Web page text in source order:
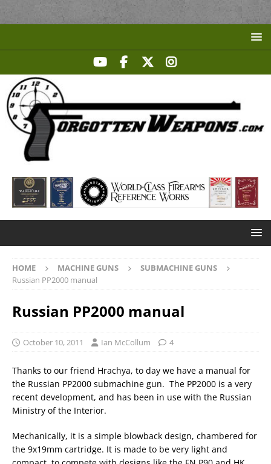
HOME MACHINE GUNS
SUBMACHINE GUNS
Russian PP2000 manual
Russian PP2000 manual
October 10, 2011 Ian McCollum 4
Thanks to our friend Hrachya, to day we have a manual for
the Russian PP2000 submachine gun. The PP2000 is a very
recent development, and has been in use with the Russian
Ministry of the Interior.
Mechanically, it is a simple blowback design, chambered for
the 9x19mm cartridge. It is made to be very light and